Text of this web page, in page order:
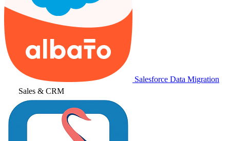
Salesforce Data Migration
Sales & CRM